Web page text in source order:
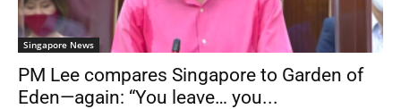
Singapore News
PM Lee compares Singapore to Garden of
Eden—again: “You leave… you...